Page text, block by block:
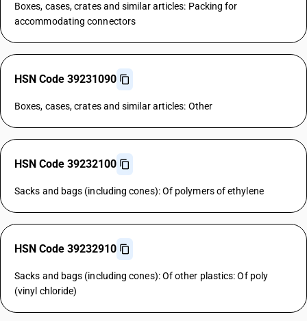
Boxes, cases, crates and similar articles: Packing for
accommodating connectors
HSN Code 39231090
Boxes, cases, crates and similar articles: Other
HSN Code 39232100
Sacks and bags (including cones): Of polymers of ethylene
HSN Code 39232910
Sacks and bags (including cones): Of other plastics: Of poly
(vinyl chloride)